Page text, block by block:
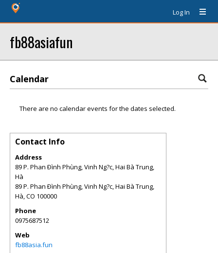
Log In
fb88asiafun
Calendar
There are no calendar events for the dates selected.
Contact Info
Address
89 P. Phan Ðình Phùng, Vinh Ng?c, Hai Bà Trung,
Hà
89 P. Phan Ðình Phùng, Vinh Ng?c, Hai Bà Trung,
Hà,CO 100000
Phone
0975687512
Web
fb88asia.fun